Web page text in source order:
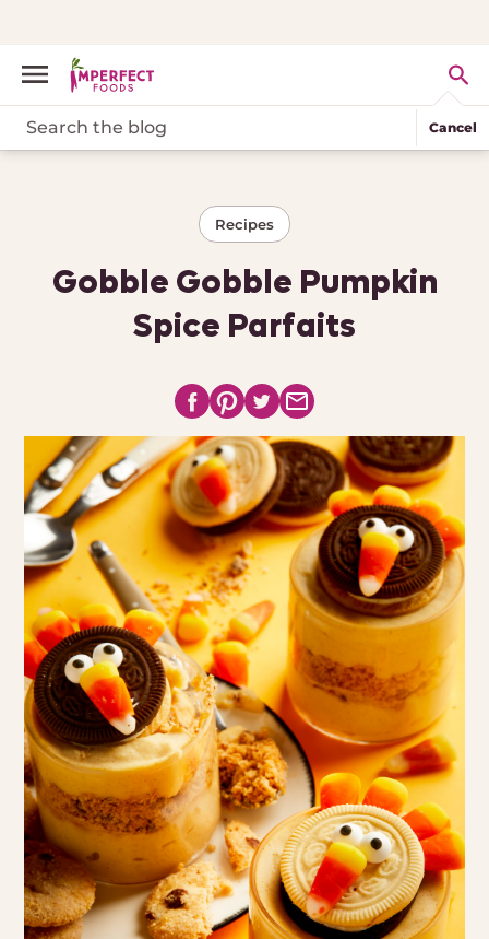
Cancel
Recipes
Gobble Gobble Pumpkin
Spice Parfaits